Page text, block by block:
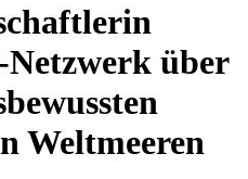
über
Weltmeeren